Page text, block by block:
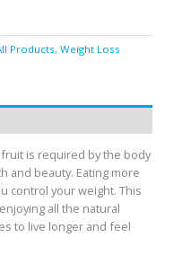
Products, Weight Loss
is required by the body
and beauty. Eating more
control your weight. This
all the natural
to live longer and feel